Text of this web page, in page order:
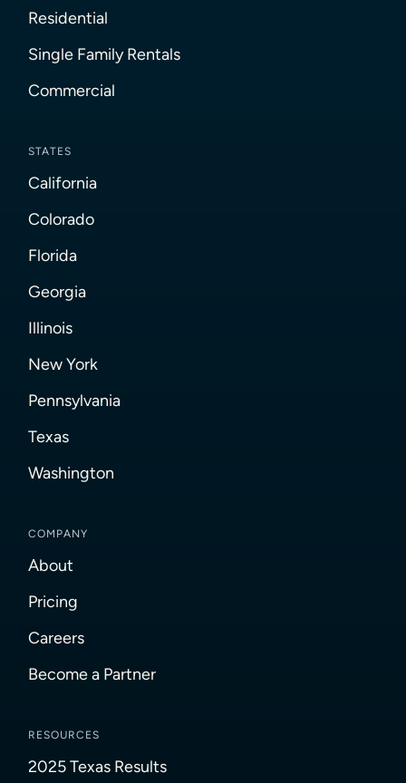
Residential
Single Family Rentals
Commercial
STATES
California
Colorado
Florida
Georgia
Illinois
New York
Pennsylvania
Texas
Washington
COMPANY
About
Pricing
Careers
Become a Partner
RESOURCES
2025 Texas Results